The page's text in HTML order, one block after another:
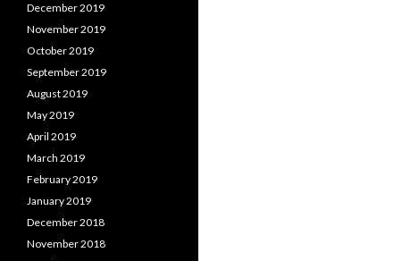
December 2019
November 2019
October 2019
September 2019
August 2019
May 2019
April 2019
March 2019
February 2019
January 2019
December 2018
November 2018